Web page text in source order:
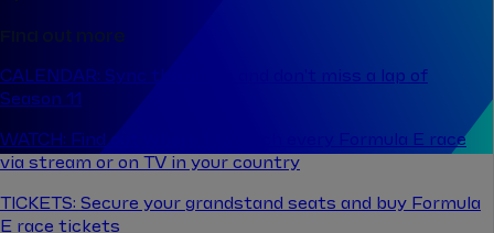
Find out more
CALENDAR: Sync the dates and don't miss a lap of
Season 11
WATCH: Find out where to watch every Formula E race
via stream or on TV in your country
TICKETS: Secure your grandstand seats and buy Formula
E race tickets